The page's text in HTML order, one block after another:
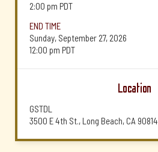
2:00 pm PDT
END TIME
Sunday, September 27, 2026
12:00 pm PDT
Location
GSTDL
3500 E 4th St., Long Beach, CA 90814